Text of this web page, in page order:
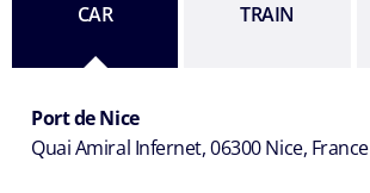
CAR TRAIN
Port de Nice
Quai Amiral Infernet, 06300 Nice, France